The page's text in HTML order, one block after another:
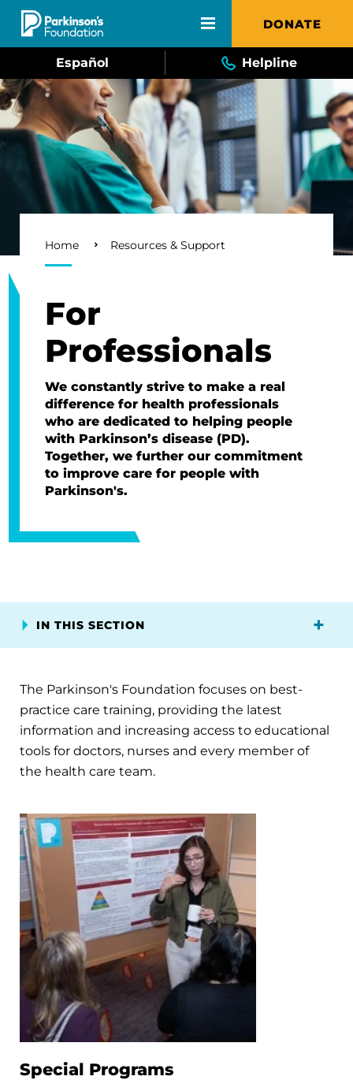
Skip to main content DONATE
Español Helpline
Breadcrumb
Home Resources & Support
For
Professionals
We constantly strive to make a real
difference for health professionals
who are dedicated to helping people
with Parkinson’s disease (PD).
Together, we further our commitment
to improve care for people with
Parkinson's.
IN THIS SECTION
The Parkinson's Foundation focuses on best-
practice care training, providing the latest
information and increasing access to educational
tools for doctors, nurses and every member of
the health care team.
Special Programs